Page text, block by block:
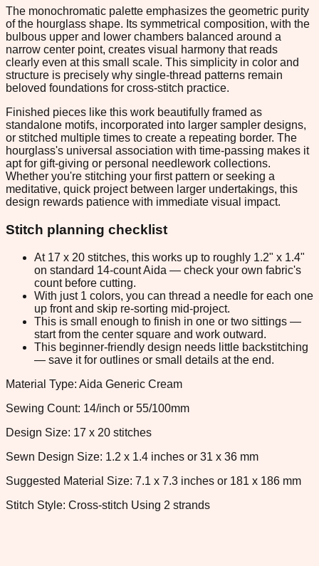
The monochromatic palette emphasizes the geometric purity
of the hourglass shape. Its symmetrical composition, with the
bulbous upper and lower chambers balanced around a
narrow center point, creates visual harmony that reads
clearly even at this small scale. This simplicity in color and
structure is precisely why single-thread patterns remain
beloved foundations for cross-stitch practice.
Finished pieces like this work beautifully framed as
standalone motifs, incorporated into larger sampler designs,
or stitched multiple times to create a repeating border. The
hourglass's universal association with time-passing makes it
apt for gift-giving or personal needlework collections.
Whether you're stitching your first pattern or seeking a
meditative, quick project between larger undertakings, this
design rewards patience with immediate visual impact.
Stitch planning checklist
At 17 x 20 stitches, this works up to roughly 1.2" x 1.4"
on standard 14-count Aida — check your own fabric's
count before cutting.
With just 1 colors, you can thread a needle for each one
up front and skip re-sorting mid-project.
This is small enough to finish in one or two sittings —
start from the center square and work outward.
This beginner-friendly design needs little backstitching
— save it for outlines or small details at the end.
Material Type: Aida Generic Cream
Sewing Count: 14/inch or 55/100mm
Design Size: 17 x 20 stitches
Sewn Design Size: 1.2 x 1.4 inches or 31 x 36 mm
Suggested Material Size: 7.1 x 7.3 inches or 181 x 186 mm
Stitch Style: Cross-stitch Using 2 strands